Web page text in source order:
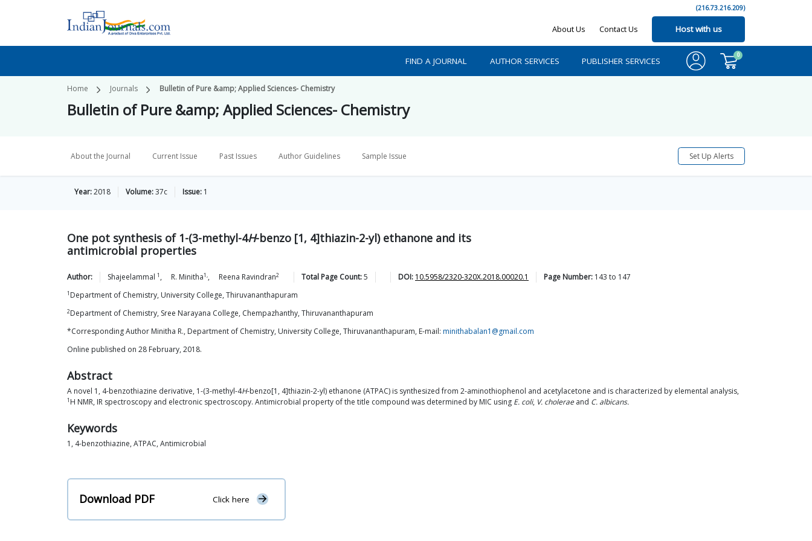
(216.73.216.209)
About Us Contact Us Host with us
FIND A JOURNAL AUTHOR SERVICES PUBLISHER SERVICES
0
Home Journals Bulletin of Pure &amp; Applied Sciences- Chemistry
Bulletin of Pure &amp; Applied Sciences- Chemistry
About the Journal Current Issue Past Issues Author Guidelines Sample Issue Set Up Alerts
Year:2018 Volume:37c Issue: 1
One pot synthesis of 1-(3-methyl-4H-benzo [1, 4]thiazin-2-yl) ethanone and its
antimicrobial properties
Author: Shajeelammal 1 , R. Minitha1, , Reena Ravindran2 Total Page Count:5 DOI: 10.5958/2320-320X.2018.00020.1 Page Number: 143 to 147
1 Department of Chemistry, University College, Thiruvananthapuram
2Department of Chemistry, Sree Narayana College, Chempazhanthy, Thiruvananthapuram
*Corresponding Author Minitha R., Department of Chemistry, University College, Thiruvananthapuram, E-mail: minithabalan1@gmail.com
Online published on 28 February, 2018.
Abstract
A novel 1, 4-benzothiazine derivative, 1-(3-methyl-4H-benzo[1, 4]thiazin-2-yl) ethanone (ATPAC) is synthesized from 2-aminothiophenol and acetylacetone and is characterized by elemental analysis,
1 H NMR, IR spectroscopy and electronic spectroscopy. Antimicrobial property of the title compound was determined by MIC using E. coli, V. choleraeand C. albicans.
Keywords
1, 4-benzothiazine, ATPAC, Antimicrobial
Download PDF Click here